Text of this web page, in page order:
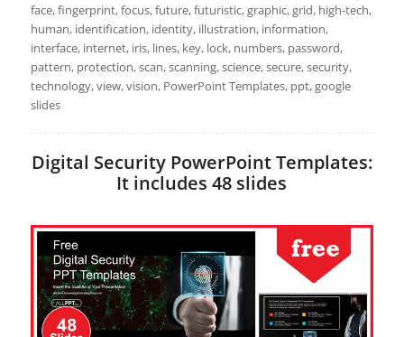
face, fingerprint, focus, future, futuristic, graphic, grid, high-tech,
human, identification, identity, illustration, information,
interface, internet, iris, lines, key, lock, numbers, password,
pattern, protection, scan, scanning, science, secure, security,
technology, view, vision, PowerPoint Templates, ppt, google
slides
Digital Security PowerPoint Templates:
It includes 48 slides